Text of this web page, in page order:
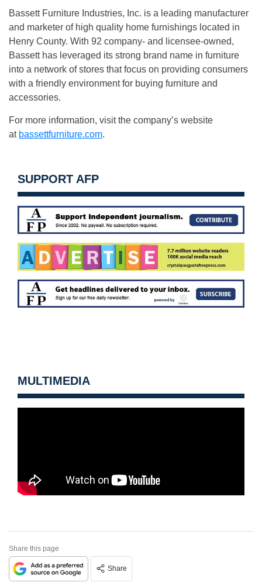
Bassett Furniture Industries, Inc. is a leading manufacturer
and marketer of high quality home furnishings located in
Henry County. With 92 company- and licensee-owned,
Bassett has leveraged its strong brand name in furniture
into a network of stores that focus on providing consumers
with a friendly environment for buying furniture and
accessories.
For more information, visit the company’s website
at bassettfurniture.com.
SUPPORT AFP
MULTIMEDIA
Share this page
Share